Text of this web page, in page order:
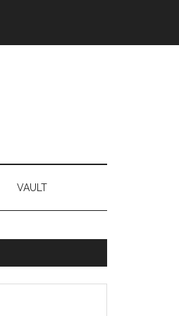
VAULT